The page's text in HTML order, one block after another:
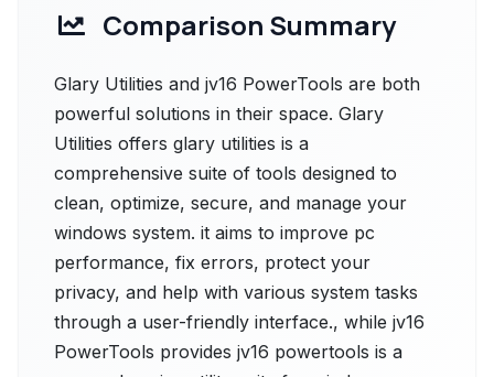
Comparison Summary
Glary Utilities and jv16 PowerTools are both
powerful solutions in their space. Glary
Utilities offers glary utilities is a
comprehensive suite of tools designed to
clean, optimize, secure, and manage your
windows system. it aims to improve pc
performance, fix errors, protect your
privacy, and help with various system tasks
through a user-friendly interface., while jv16
PowerTools provides jv16 powertools is a